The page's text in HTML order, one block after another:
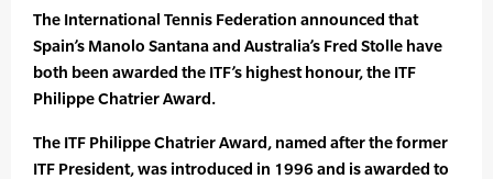
The International Tennis Federation announced that
Spain’s Manolo Santana and Australia’s Fred Stolle have
both been awarded the ITF’s highest honour, the ITF
Philippe Chatrier Award.
The ITF Philippe Chatrier Award, named after the former
ITF President, was introduced in 1996 and is awarded to